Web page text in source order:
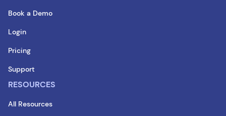
Book a Demo
Login
Pricing
Support
RESOURCES
All Resources